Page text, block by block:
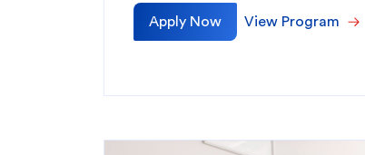
Apply Now View Program